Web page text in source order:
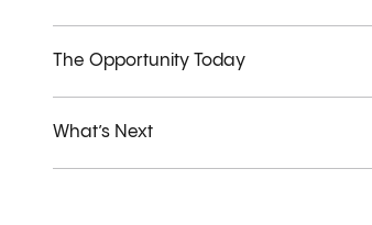
The Opportunity Today
What’s Next